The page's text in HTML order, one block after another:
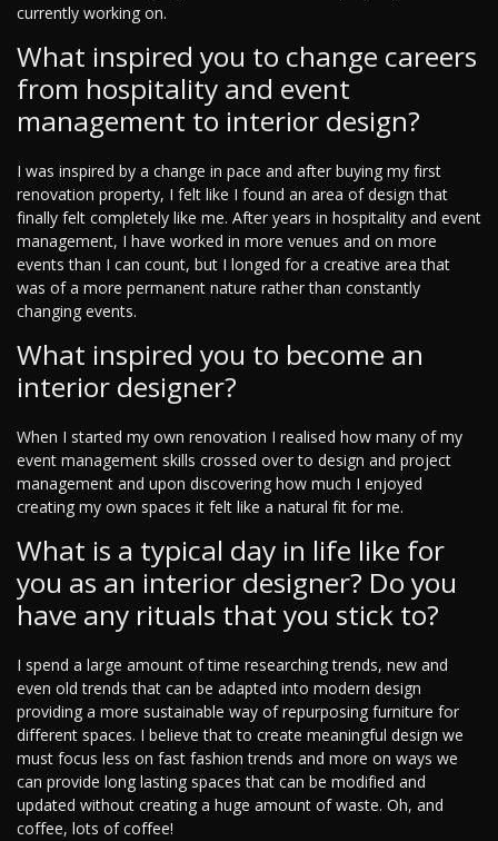
currently working on.
What inspired you to change careers
from hospitality and event
management to interior design?
I was inspired by a change in pace and after buying my first
renovation property, I felt like I found an area of design that
finally felt completely like me. After years in hospitality and event
management, I have worked in more venues and on more
events than I can count, but I longed for a creative area that
was of a more permanent nature rather than constantly
changing events.
What inspired you to become an
interior designer?
When I started my own renovation I realised how many of my
event management skills crossed over to design and project
management and upon discovering how much I enjoyed
creating my own spaces it felt like a natural fit for me.
What is a typical day in life like for
you as an interior designer? Do you
have any rituals that you stick to?
I spend a large amount of time researching trends, new and
even old trends that can be adapted into modern design
providing a more sustainable way of repurposing furniture for
different spaces. I believe that to create meaningful design we
must focus less on fast fashion trends and more on ways we
can provide long lasting spaces that can be modified and
updated without creating a huge amount of waste. Oh, and
coffee, lots of coffee!